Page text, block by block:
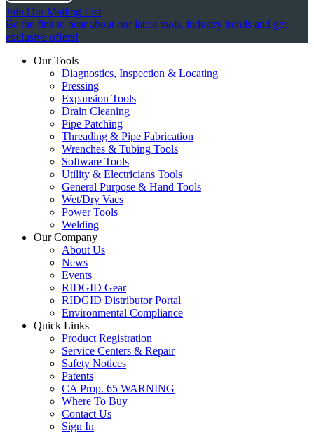
Join Our Mailing List
Be the first to hear about our latest tools, industry trends and get
exclusive offers!
Our Tools
Diagnostics, Inspection & Locating
Pressing
Expansion Tools
Drain Cleaning
Pipe Patching
Threading & Pipe Fabrication
Wrenches & Tubing Tools
Software Tools
Utility & Electricians Tools
General Purpose & Hand Tools
Wet/Dry Vacs
Power Tools
Welding
Our Company
About Us
News
Events
RIDGID Gear
RIDGID Distributor Portal
Environmental Compliance
Quick Links
Product Registration
Service Centers & Repair
Safety Notices
Patents
CA Prop. 65 WARNING
Where To Buy
Contact Us
Sign In